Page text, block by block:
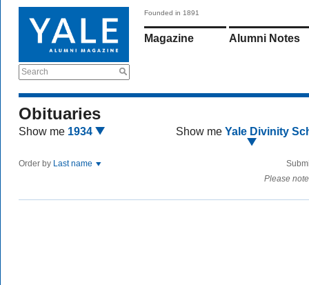
Search
Founded in 1891
Magazine Alumni Notes
Obituaries
Show me 1934 Show me Yale Divinity
Order by Last name
Please